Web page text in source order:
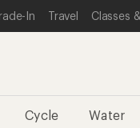
In Travel Classes
Cycle Water